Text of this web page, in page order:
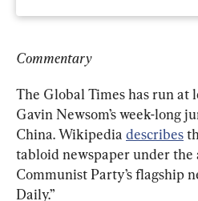
Commentary
The Global Times has run at
Gavin Newsom’s week-long
China. Wikipedia describes
tabloid newspaper under the
Communist Party’s flagship
Daily.”